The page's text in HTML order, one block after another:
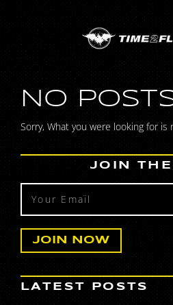
NO
Sorry, What you were looking for is
JOIN
LATEST POSTS